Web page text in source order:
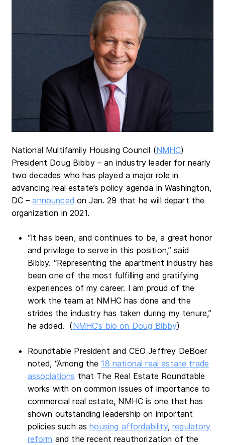
National Multifamily Housing Council (NMHC)
President Doug Bibby – an industry leader for nearly
two decades who has played a major role in
advancing real estate’s policy agenda in Washington,
DC –announced on Jan. 29 that he will depart the
organization in 2021.
“It has been, and continues to be, a great honor
and privilege to serve in this position,” said
Bibby. “Representing the apartment industry has
been one of the most fulfilling and gratifying
experiences of my career. I am proud of the
work the team at NMHC has done and the
strides the industry has taken during my tenure,”
he added. (NMHC’s bio on Doug Bibby)
Roundtable President and CEO Jeffrey DeBoer
noted, “Among the18 national real estate trade
associations that The Real Estate Roundtable
works with on common issues of importance to
commercial real estate, NMHC is one that has
shown outstanding leadership on important
policies such ashousing affordability,regulatory
reform and the recent reauthorization of the